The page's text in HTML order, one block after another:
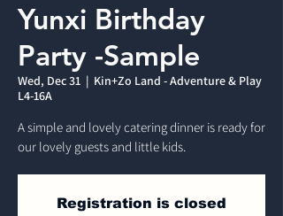
Yunxi Birthday
Party -Sample
Wed, Dec 31
  |
Kin+Zo Land - Adventure & Play
L4-16A
A simple and lovely catering dinner is ready for
our lovely guests and little kids.
Registration is closed